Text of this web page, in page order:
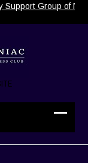
Support Group of